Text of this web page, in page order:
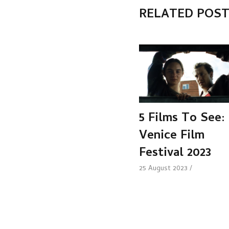
RELATED
5 Films To See:
Venice Film
Festival 2023
25 August 2023